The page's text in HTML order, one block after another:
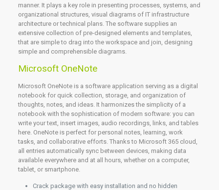
manner. It plays a key role in presenting processes, systems, and
organizational structures, visual diagrams of IT infrastructure
architecture or technical plans. The software supplies an
extensive collection of pre-designed elements and templates,
that are simple to drag into the workspace and join, designing
simple and comprehensible diagrams.
Microsoft OneNote
Microsoft OneNote is a software application serving as a digital
notebook for quick collection, storage, and organization of
thoughts, notes, and ideas. It harmonizes the simplicity of a
notebook with the sophistication of modern software: you can
write your text, insert images, audio recordings, links, and tables
here. OneNote is perfect for personal notes, learning, work
tasks, and collaborative efforts. Thanks to Microsoft 365 cloud,
all entries automatically sync between devices, making data
available everywhere and at all hours, whether on a computer,
tablet, or smartphone.
Crack package with easy installation and no hidden